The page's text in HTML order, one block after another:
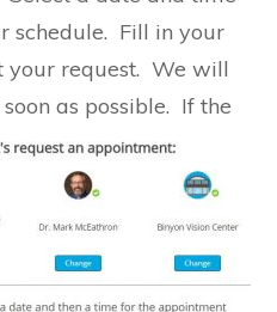
schedule. Fill in your
your request. We will
as possible. If the